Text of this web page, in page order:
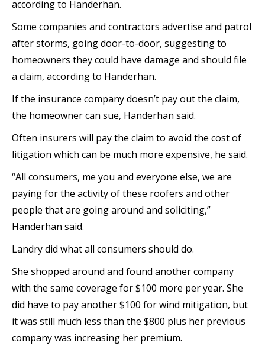
according to Handerhan.
Some companies and contractors advertise and patrol
after storms, going door-to-door, suggesting to
homeowners they could have damage and should file
a claim, according to Handerhan.
If the insurance company doesn’t pay out the claim,
the homeowner can sue, Handerhan said.
Often insurers will pay the claim to avoid the cost of
litigation which can be much more expensive, he said.
“All consumers, me you and everyone else, we are
paying for the activity of these roofers and other
people that are going around and soliciting,”
Handerhan said.
Landry did what all consumers should do.
She shopped around and found another company
with the same coverage for $100 more per year. She
did have to pay another $100 for wind mitigation, but
it was still much less than the $800 plus her previous
company was increasing her premium.